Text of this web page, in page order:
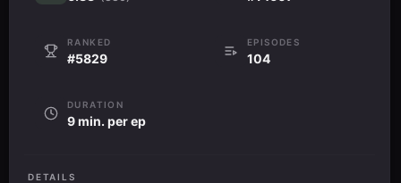
RANKED
#5829
EPISODES
104
DURATION
9 min. per ep
DETAILS